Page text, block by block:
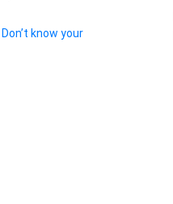
Don’t know your